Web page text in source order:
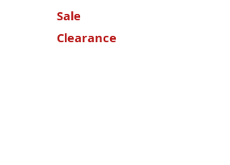
Sale
Clearance